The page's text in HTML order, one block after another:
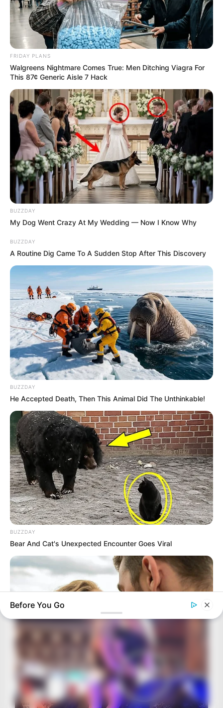
FRIDAY PLANS
Walgreens Nightmare Comes True: Men Ditching Viagra For
This 87¢ Generic Aisle 7 Hack
BUZZDAY
My Dog Went Crazy At My Wedding — Now I Know Why
BUZZDAY
A Routine Dig Came To A Sudden Stop After This Discovery
BUZZDAY
He Accepted Death, Then This Animal Did The Unthinkable!
BUZZDAY
Bear And Cat's Unexpected Encounter Goes Viral
BUZZDAY
Why Women Can't Resist Men Who Know This Hidden Secret
Before You Go